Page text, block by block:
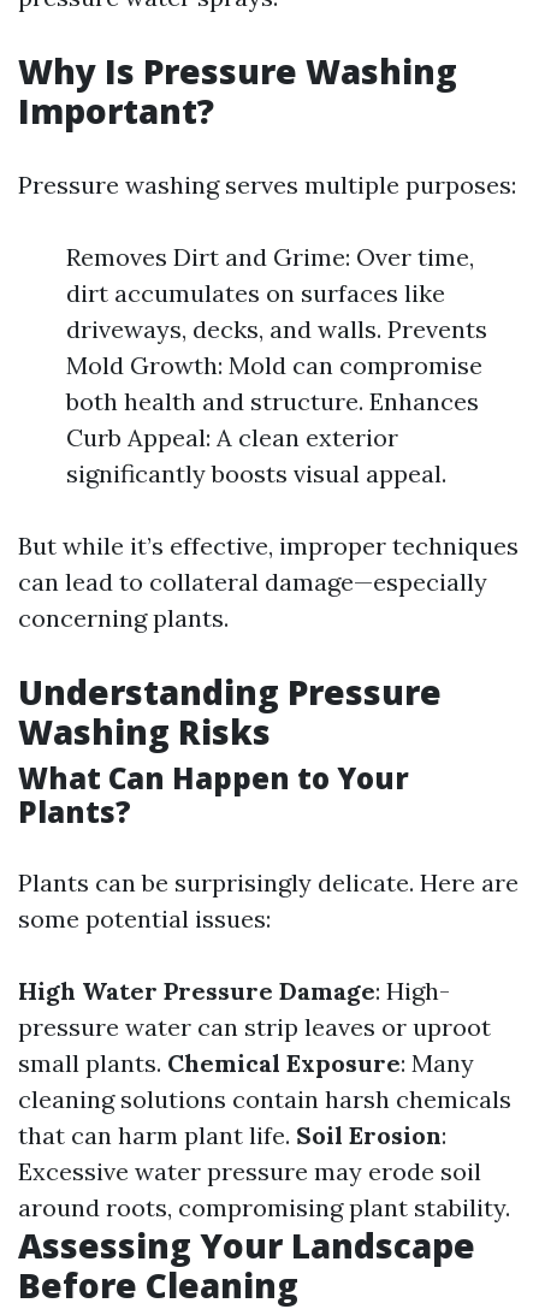
Why Is Pressure Washing
Important?
Pressure washing serves multiple purposes:
Removes Dirt and Grime: Over time,
dirt accumulates on surfaces like
driveways, decks, and walls. Prevents
Mold Growth: Mold can compromise
both health and structure. Enhances
Curb Appeal: A clean exterior
significantly boosts visual appeal.
But while it’s effective, improper techniques
can lead to collateral damage—especially
concerning plants.
Understanding Pressure
Washing Risks
What Can Happen to Your
Plants?
Plants can be surprisingly delicate. Here are
some potential issues:
High Water Pressure Damage: High-
pressure water can strip leaves or uproot
small plants. Chemical Exposure: Many
cleaning solutions contain harsh chemicals
that can harm plant life. Soil Erosion:
Excessive water pressure may erode soil
around roots, compromising plant stability.
Assessing Your Landscape
Before Cleaning